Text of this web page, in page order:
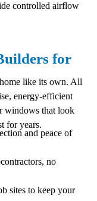
controlled airflow
for
like its own. All
energy-efficient
windows that look
for years.
and peace of
no
sites to keep your